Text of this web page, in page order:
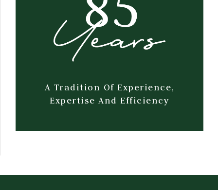
A Tradition Of Experience,
Expertise And Efficiency